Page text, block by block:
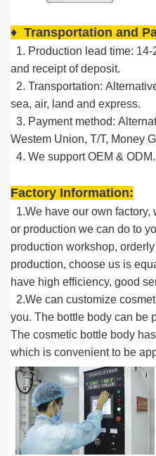
♦ Transportation and
1. Production lead time:
and receipt of deposit.
2. Transportation:
sea, air, land and express.
3. Payment method:
Westem Union, T/T, Money
4. We support OEM & ODM.
Factory Information:
1.We have our own
or production we can do to
production workshop,
production, choose us is
have high efficiency, good
2.We can customize
you. The bottle body can be
The cosmetic bottle body
which is convenient to be